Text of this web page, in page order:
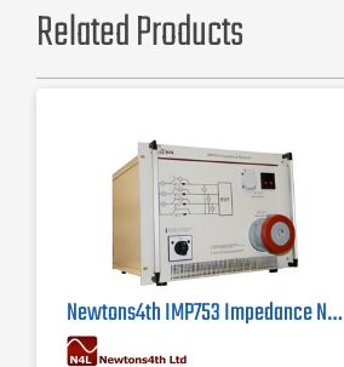
Related Products
Newtons4th IMP753 Impedance Network